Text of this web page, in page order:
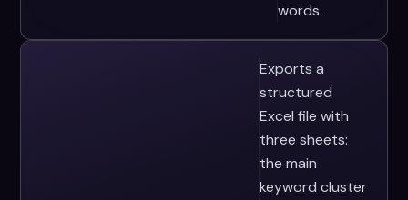
words.
Exports a
structured
Excel file with
three sheets:
the main
keyword cluster